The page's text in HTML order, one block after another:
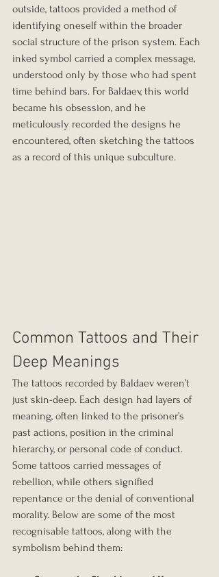
outside, tattoos provided a method of
identifying oneself within the broader
social structure of the prison system. Each
inked symbol carried a complex message,
understood only by those who had spent
time behind bars. For Baldaev, this world
became his obsession, and he
meticulously recorded the designs he
encountered, often sketching the tattoos
as a record of this unique subculture.
Common Tattoos and Their
Deep Meanings
The tattoos recorded by Baldaev weren’t
just skin-deep. Each design had layers of
meaning, often linked to the prisoner’s
past actions, position in the criminal
hierarchy, or personal code of conduct.
Some tattoos carried messages of
rebellion, while others signified
repentance or the denial of conventional
morality. Below are some of the most
recognisable tattoos, along with the
symbolism behind them: